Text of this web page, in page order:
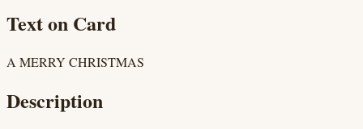
Text on Card
A MERRY CHRISTMAS
Description